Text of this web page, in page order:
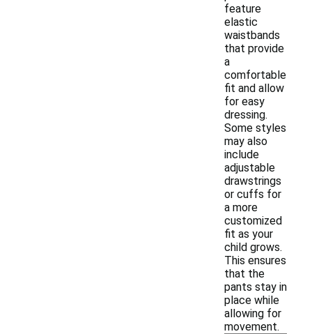
feature
elastic
waistbands
that provide
a
comfortable
fit and allow
for easy
dressing.
Some styles
may also
include
adjustable
drawstrings
or cuffs for
a more
customized
fit as your
child grows.
This ensures
that the
pants stay in
place while
allowing for
movement.